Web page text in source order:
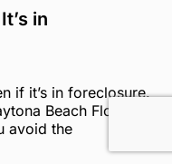
in
if it’s in foreclosure.
Beach Florida is
avoid the